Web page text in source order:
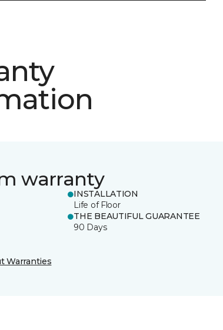
warranty
INSTALLATION
Life of Floor
THE BEAUTIFUL GUARANTEE
90 Days
Warranties